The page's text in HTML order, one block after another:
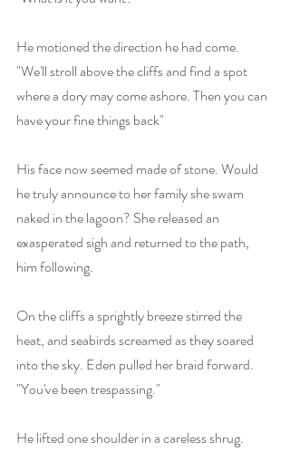
He motioned the direction he had come.
"We'll stroll above the cliffs and find a spot
where a dory may come ashore. Then you can
have your fine things back"
His face now seemed made of stone. Would
he truly announce to her family she swam
naked in the lagoon? She released an
exasperated sigh and returned to the path,
him following.
On the cliffs a sprightly breeze stirred the
heat, and seabirds screamed as they soared
into the sky. Eden pulled her braid forward.
"You've been trespassing."
He lifted one shoulder in a careless shrug.